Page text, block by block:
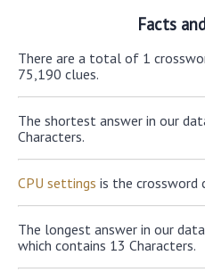
Facts
There are a total of 1
75,190 clues.
The shortest answer in our
Characters.
CPU settings is the crossword
The longest answer in our
which contains 13 Characters.